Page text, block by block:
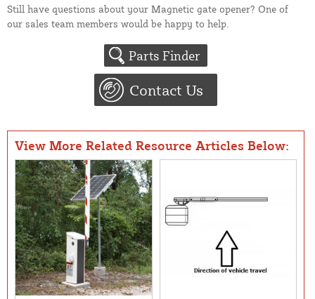
Still have questions about your Magnetic gate opener? One of
our sales team members would be happy to help.
Parts Finder
Contact Us
View More Related Resource Articles Below: